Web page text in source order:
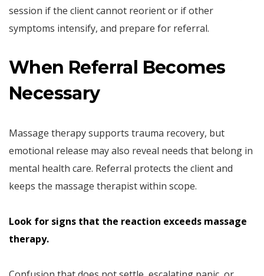
session if the client cannot reorient or if other
symptoms intensify, and prepare for referral.
When Referral Becomes
Necessary
Massage therapy supports trauma recovery, but
emotional release may also reveal needs that belong in
mental health care. Referral protects the client and
keeps the massage therapist within scope.
Look for signs that the reaction exceeds massage
therapy.